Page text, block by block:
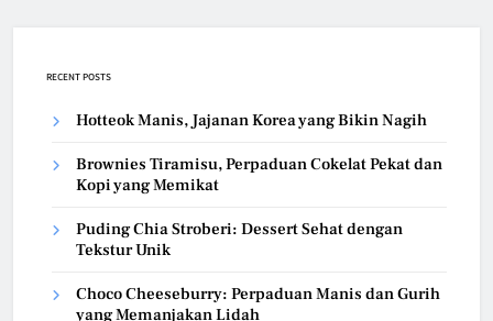
RECENT POSTS
Hotteok Manis, Jajanan Korea yang Bikin Nagih
Brownies Tiramisu, Perpaduan Cokelat Pekat dan
Kopi yang Memikat
Puding Chia Stroberi: Dessert Sehat dengan
Tekstur Unik
Choco Cheeseburry: Perpaduan Manis dan Gurih
yang Memanjakan Lidah